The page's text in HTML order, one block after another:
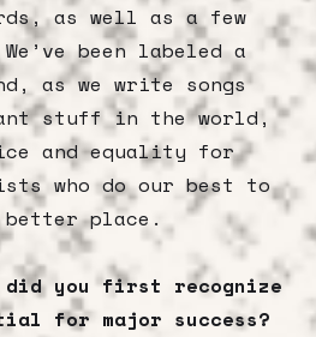
as well as a few
been labeled a
as we write songs
stuff in the world,
and equality for
who do our best to
better place.
you first recognize
for major success?